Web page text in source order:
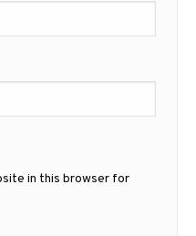
in this browser for